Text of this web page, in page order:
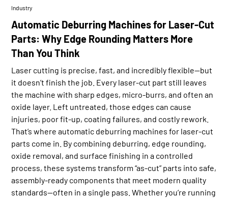
Industry
Automatic Deburring Machines for Laser-Cut
Parts: Why Edge Rounding Matters More
Than You Think
Laser cutting is precise, fast, and incredibly flexible—but
it doesn’t finish the job. Every laser-cut part still leaves
the machine with sharp edges, micro-burrs, and often an
oxide layer. Left untreated, those edges can cause
injuries, poor fit-up, coating failures, and costly rework.
That’s where automatic deburring machines for laser-cut
parts come in. By combining deburring, edge rounding,
oxide removal, and surface finishing in a controlled
process, these systems transform “as-cut” parts into safe,
assembly-ready components that meet modern quality
standards—often in a single pass. Whether you’re running